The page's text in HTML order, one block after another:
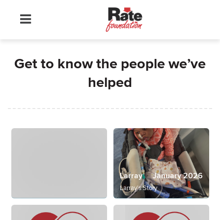
Get to know the people we’ve
helped
Larray January 2026
Larray’s Story